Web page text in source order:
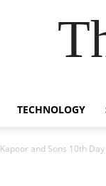
TECHNOLOGY
Kapoor and Sons 10th